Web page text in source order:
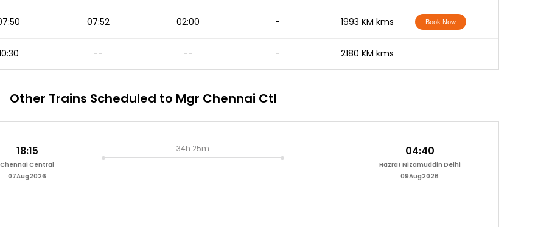
07:52 02:00 - 1993 KM kms Book Now
-- -- - 2180 KM kms
Other Trains Scheduled to Mgr Chennai Ctl
18:15
Chennai Central
07Aug2026
34h 25m 04:40
Hazrat Nizamuddin Delhi
09Aug2026